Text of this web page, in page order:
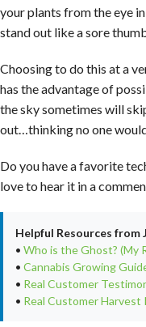
your plants from the eye
stand out like a sore
Choosing to do this at a
has the advantage of
the sky sometimes will
out…thinking no one
Do you have a favorite
love to hear it in a
Helpful Resources from
• Who is the Ghost? (My
• Cannabis Growing
• Real Customer
• Real Customer Harvest